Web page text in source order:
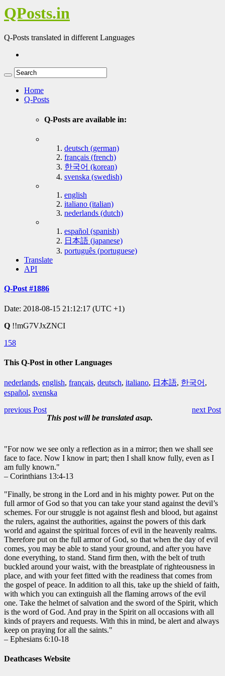
QPosts.in
Q-Posts translated in different Languages
Home
Q-Posts
Q-Posts are available in:
deutsch (german)
français (french)
한국어 (korean)
svenska (swedish)
english
italiano (italian)
nederlands (dutch)
español (spanish)
日本語 (japanese)
português (portuguese)
Translate
API
Q-Post #1886
Date: 2018-08-15 21:12:17 (UTC +1)
Q !!mG7VJxZNCI
158
This Q-Post in other Languages
nederlands, english, français, deutsch, italiano, 日本語, 한국어 ,
español, svenska
previous Post
next Post
This post will be translated asap.
"For now we see only a reflection as in a mirror; then we shall see
face to face. Now I know in part; then I shall know fully, even as I
am fully known."
– Corinthians 13:4-13
"Finally, be strong in the Lord and in his mighty power. Put on the
full armor of God so that you can take your stand against the devil’s
schemes. For our struggle is not against flesh and blood, but against
the rulers, against the authorities, against the powers of this dark
world and against the spiritual forces of evil in the heavenly realms.
Therefore put on the full armor of God, so that when the day of evil
comes, you may be able to stand your ground, and after you have
done everything, to stand. Stand firm then, with the belt of truth
buckled around your waist, with the breastplate of righteousness in
place, and with your feet fitted with the readiness that comes from
the gospel of peace. In addition to all this, take up the shield of faith,
with which you can extinguish all the flaming arrows of the evil
one. Take the helmet of salvation and the sword of the Spirit, which
is the word of God. And pray in the Spirit on all occasions with all
kinds of prayers and requests. With this in mind, be alert and always
keep on praying for all the saints."
– Ephesians 6:10-18
Deathcases Website